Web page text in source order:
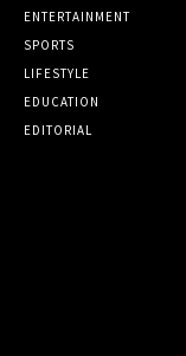
ENTERTAINMENT
SPORTS
LIFESTYLE
EDUCATION
EDITORIAL